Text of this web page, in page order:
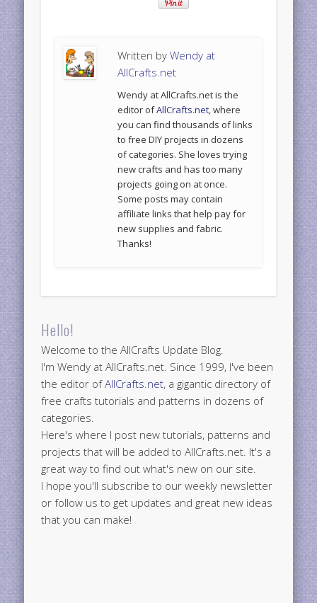
Written byWendy at
AllCrafts.net
Wendy at AllCrafts.net is the
editor ofAllCrafts.net, where
you can find thousands of links
to free DIY projects in dozens
of categories. She loves trying
new crafts and has too many
projects going on at once.
Some posts may contain
affiliate links that help pay for
new supplies and fabric.
Thanks!
Hello!
Welcome to the AllCrafts Update Blog.
I'm Wendy at AllCrafts.net. Since 1999, I've been
the editor ofAllCrafts.net, a gigantic directory of
free crafts tutorials and patterns in dozens of
categories.
Here's where I post new tutorials, patterns and
projects that will be added to AllCrafts.net. It's a
great way to find out what's new on our site.
I hope you'll subscribe to our weekly newsletter
or follow us to get updates and great new ideas
that you can make!